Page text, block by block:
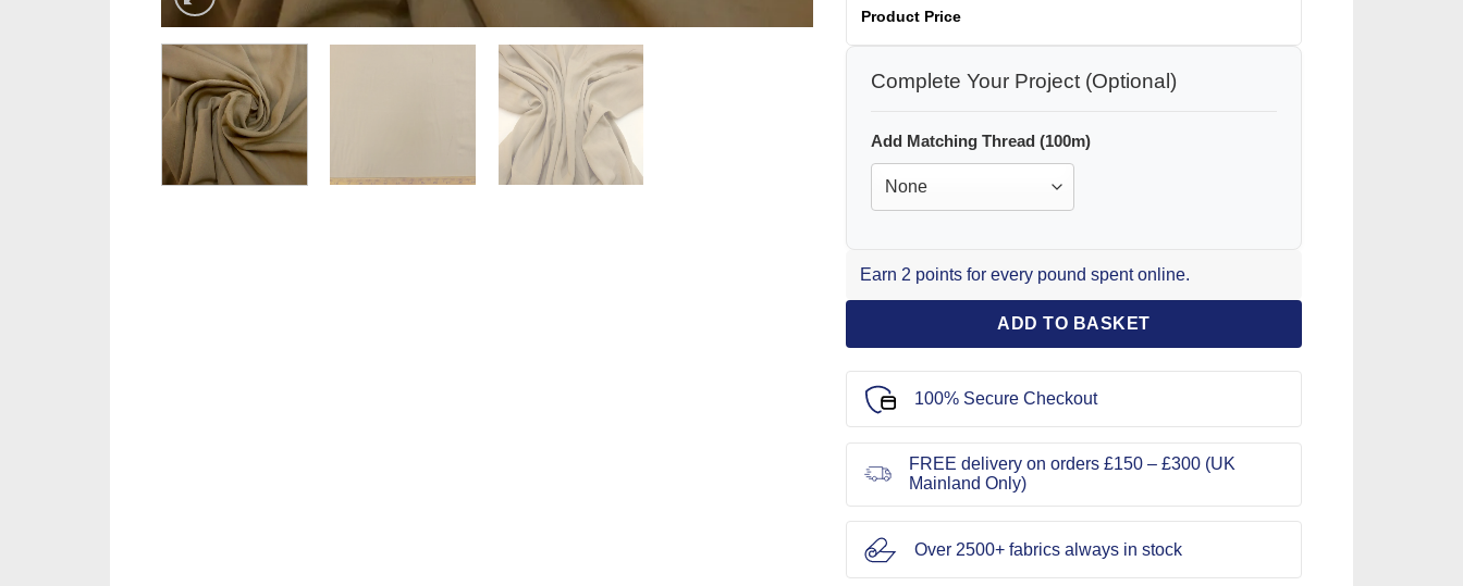
Product Price
Complete Your Project (Optional)
Add Matching Thread (100m)
Earn 2 points for every pound spent online.
ADD TO BASKET
100% Secure Checkout
FREE delivery on orders £150 – £300 (UK
Mainland Only)
Over 2500+ fabrics always in stock